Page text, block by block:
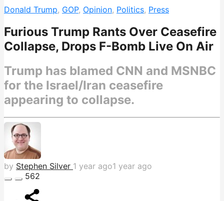
Donald Trump, GOP, Opinion, Politics, Press
Furious Trump Rants Over Ceasefire
Collapse, Drops F-Bomb Live On Air
Trump has blamed CNN and MSNBC
for the Israel/Iran ceasefire
appearing to collapse.
by Stephen Silver 1 year ago1 year ago
562